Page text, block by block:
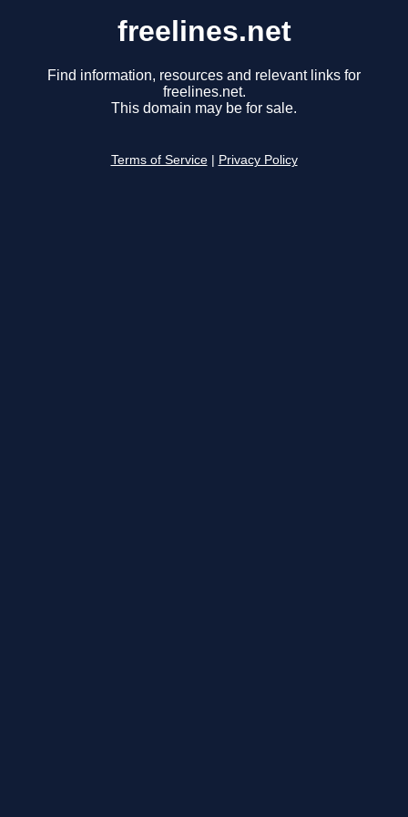
freelines.net
Find information, resources and relevant links for
freelines.net.
This domain may be for sale.
Terms of Service Privacy Policy